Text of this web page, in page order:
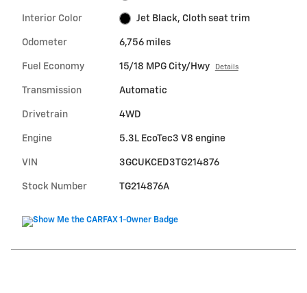
Interior Color Jet Black, Cloth seat trim
Odometer 6,756 miles
Fuel Economy 15/18 MPG City/Hwy Details
Transmission Automatic
Drivetrain 4WD
Engine 5.3L EcoTec3 V8 engine
VIN 3GCUKCED3TG214876
Stock Number TG214876A